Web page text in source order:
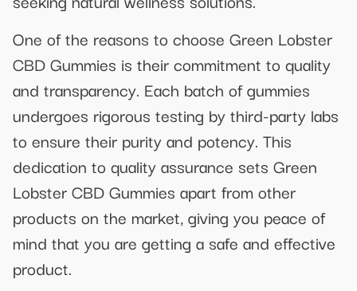
One of the reasons to choose Green Lobster
CBD Gummies is their commitment to quality
and transparency. Each batch of gummies
undergoes rigorous testing by third-party labs
to ensure their purity and potency. This
dedication to quality assurance sets Green
Lobster CBD Gummies apart from other
products on the market, giving you peace of
mind that you are getting a safe and effective
product.